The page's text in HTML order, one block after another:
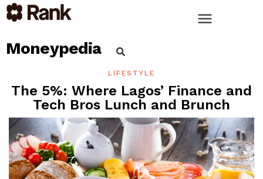
Moneypedia
LIFESTYLE
The 5%: Where Lagos’ Finance and
Tech Bros Lunch and Brunch